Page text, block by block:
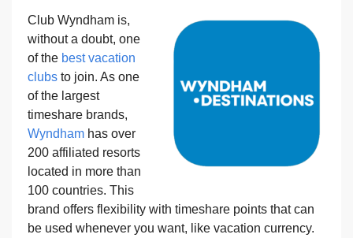
Club Wyndham is,
without a doubt, one
of the best vacation
clubs to join. As one
of the largest
timeshare brands,
Wyndham has over
200 affiliated resorts
located in more than
100 countries. This
brand offers flexibility with timeshare points that can
be used whenever you want, like vacation currency.